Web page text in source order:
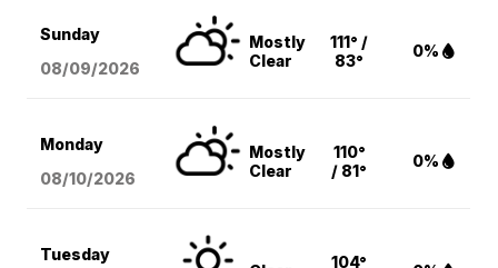
Sunday
08/09/2026
Mostly
Clear
111° /
83°
0%
Monday
08/10/2026
Mostly
Clear
110°
/ 81°
0%
Tuesday
104°